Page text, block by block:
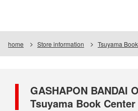
home Store information Tsuyama
GASHAPON BANDAI
Tsuyama Book